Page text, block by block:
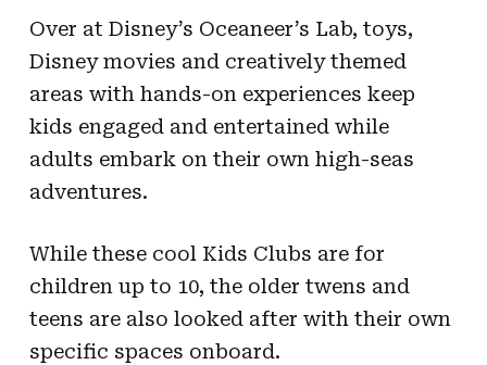
Over at Disney’s Oceaneer’s Lab, toys,
Disney movies and creatively themed
areas with hands-on experiences keep
kids engaged and entertained while
adults embark on their own high-seas
adventures.
While these cool Kids Clubs are for
children up to 10, the older twens and
teens are also looked after with their own
specific spaces onboard.